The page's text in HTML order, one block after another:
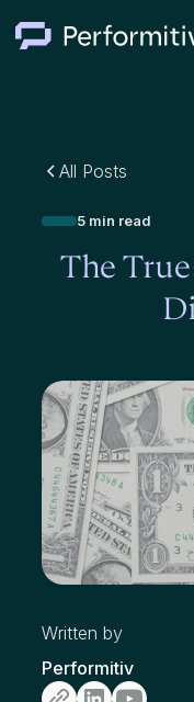
All Posts
5 min read
The
Written by
Performitiv